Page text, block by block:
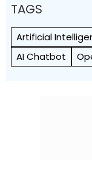
TAGS
Artificial
AI Chatbot